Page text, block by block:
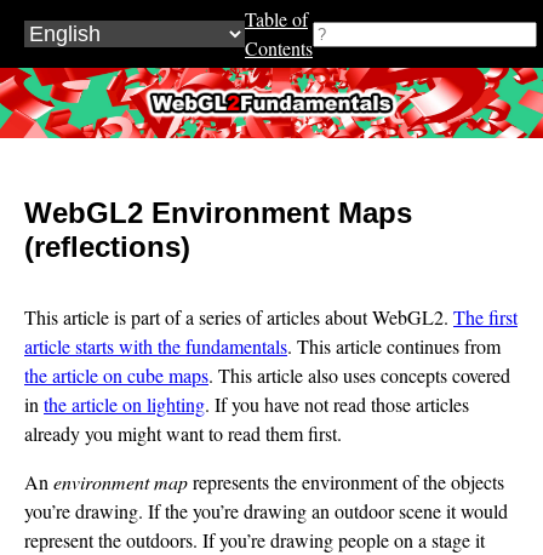
Table of
Contents
WebGL2Fundamentals.org
WebGL2 Environment Maps
(reflections)
This article is part of a series of articles about WebGL2. The first
article starts with the fundamentals. This article continues from
the article on cube maps. This article also uses concepts covered
in the article on lighting. If you have not read those articles
already you might want to read them first.
An environment maprepresents the environment of the objects
you’re drawing. If the you’re drawing an outdoor scene it would
represent the outdoors. If you’re drawing people on a stage it